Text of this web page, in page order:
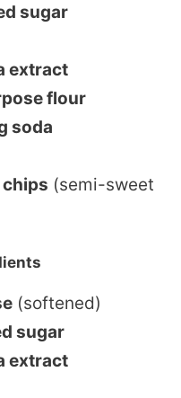
sugar
extract
flour
soda
(semi-sweet
(softened)
sugar
extract